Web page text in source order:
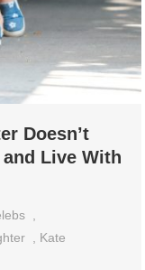
Doesn’t
Live With
Kate